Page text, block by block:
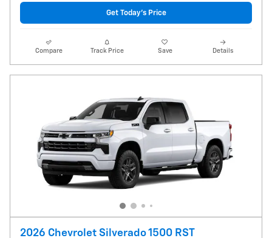
Get Today's Price
Compare Track Price Save Details
2026 Chevrolet Silverado 1500 RST